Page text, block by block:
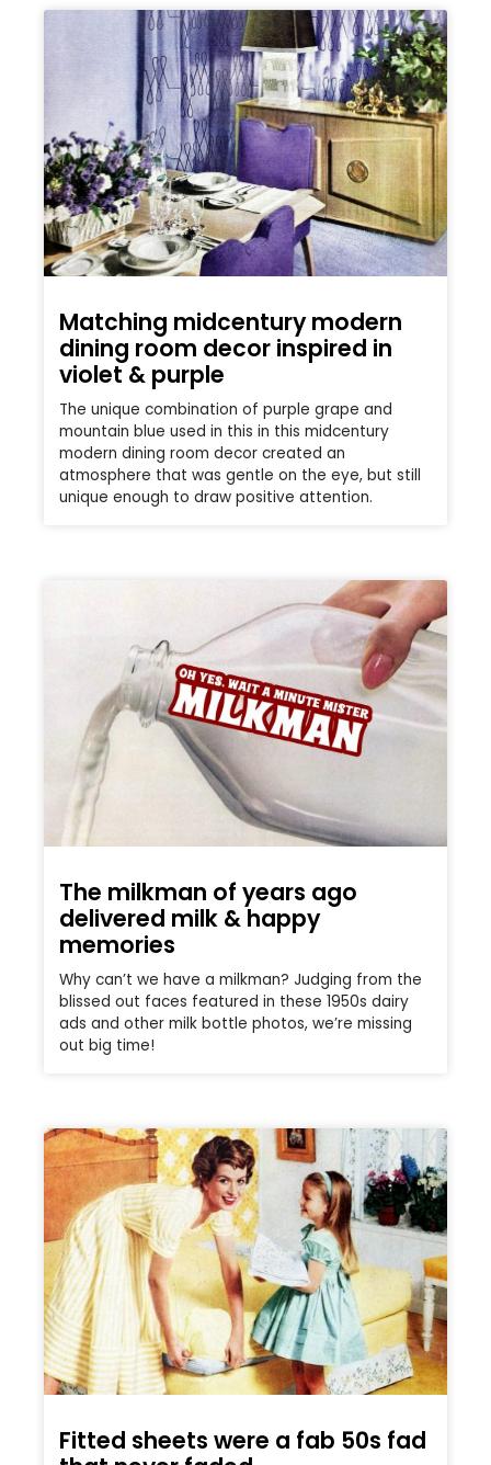
Matching midcentury modern
dining room decor inspired in
violet & purple
The unique combination of purple grape and
mountain blue used in this in this midcentury
modern dining room decor created an
atmosphere that was gentle on the eye, but still
unique enough to draw positive attention.
The milkman of years ago
delivered milk & happy
memories
Why can’t we have a milkman? Judging from the
blissed out faces featured in these 1950s dairy
ads and other milk bottle photos, we’re missing
out big time!
Fitted sheets were a fab 50s fad